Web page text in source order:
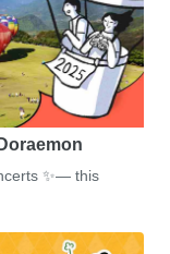
✨— this